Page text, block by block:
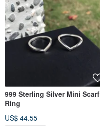
999 Sterling Silver Mini Scarf
Ring
US$ 44.55